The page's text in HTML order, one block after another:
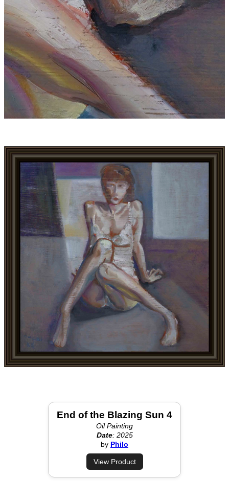
End of the Blazing Sun 4
Oil Painting
Date: 2025
by Philo
View Product